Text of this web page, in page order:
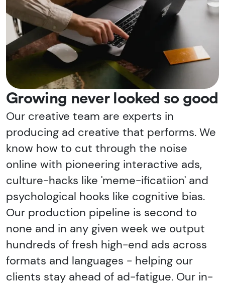
Growing never looked so good
Our creative team are experts in
producing ad creative that performs. We
know how to cut through the noise
online with pioneering interactive ads,
culture-hacks like 'meme-ificatiion' and
psychological hooks like cognitive bias.
Our production pipeline is second to
none and in any given week we output
hundreds of fresh high-end ads across
formats and languages - helping our
clients stay ahead of ad-fatigue. Our in-